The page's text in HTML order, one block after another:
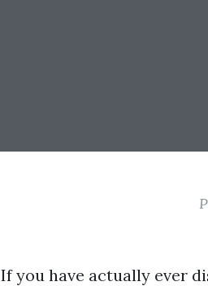
If you have actually ever